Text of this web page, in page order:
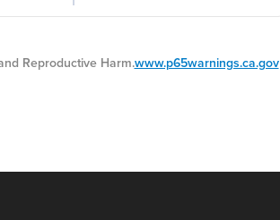
Reproductive Harm.www.p65warnings.ca.gov